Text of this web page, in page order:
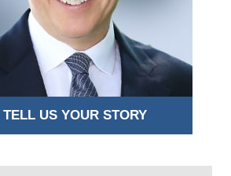
TELL US YOUR STORY